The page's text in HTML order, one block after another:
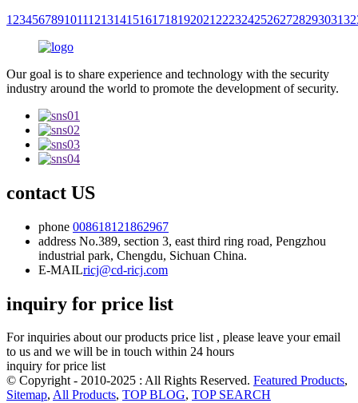
1 23456789101112131415161718192021 2223242526272829303132
Our goal is to share experience and technology with the security
industry around the world to promote the development of security.
contact US
phone 008618121862967
address No.389, section 3, east third ring road, Pengzhou
industrial park, Chengdu, Sichuan China.
E-MAILricj@cd-ricj.com
inquiry for price list
For inquiries about our products price list , please leave your email
to us and we will be in touch within 24 hours
inquiry for price list
© Copyright - 2010-2025 : All Rights Reserved. Featured Products,
Sitemap, All Products, TOP BLOG, TOP SEARCH